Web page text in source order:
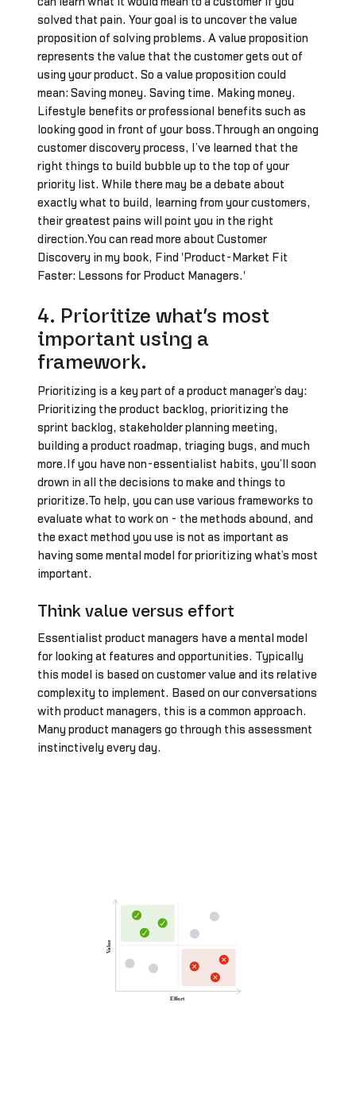
solved that pain. Your goal is to uncover the value
proposition of solving problems. A value proposition
represents the value that the customer gets out of
using your product. So a value proposition could
mean: Saving money. Saving time. Making money.
Lifestyle benefits or professional benefits such as
looking good in front of your boss.Through an ongoing
customer discovery process, I’ve learned that the
right things to build bubble up to the top of your
priority list. While there may be a debate about
exactly what to build, learning from your customers,
their greatest pains will point you in the right
direction.You can read more about Customer
Discovery in my book, Find 'Product-Market Fit
Faster: Lessons for Product Managers.'
4. Prioritize what’s most
important using a
framework.
Prioritizing is a key part of a product manager’s day:
Prioritizing the product backlog, prioritizing the
sprint backlog, stakeholder planning meeting,
building a product roadmap, triaging bugs, and much
more.If you have non-essentialist habits, you’ll soon
drown in all the decisions to make and things to
prioritize.To help, you can use various frameworks to
evaluate what to work on - the methods abound, and
the exact method you use is not as important as
having some mental model for prioritizing what’s most
important.
Think value versus effort
Essentialist product managers have a mental model
for looking at features and opportunities. Typically
this model is based on customer value and its relative
complexity to implement. Based on our conversations
with product managers, this is a common approach.
Many product managers go through this assessment
instinctively every day.